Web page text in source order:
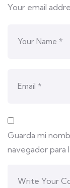
Your email
Guarda mi
navegador para